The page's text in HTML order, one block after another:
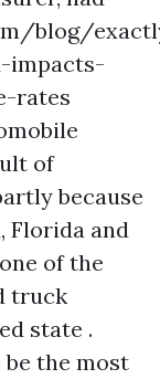
blog/
impacts-
rates
of
because
Florida and
of the
truck
state .
the most